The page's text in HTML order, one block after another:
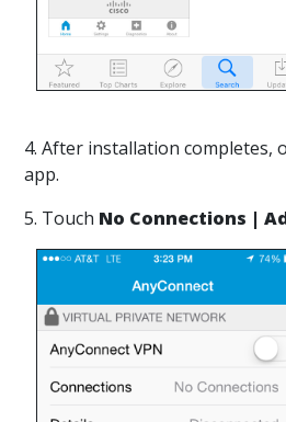
4. After installation completes,
app.
5. Touch No Connections |